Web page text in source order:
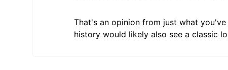
That's an opinion from just what
history would likely also see a classic